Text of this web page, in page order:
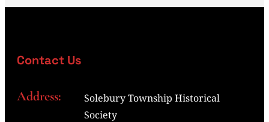
Contact Us
Address:
Solebury Township Historical
Society